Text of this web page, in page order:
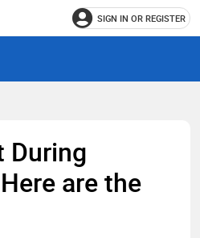
SIGN IN OR REGISTER
During
are the